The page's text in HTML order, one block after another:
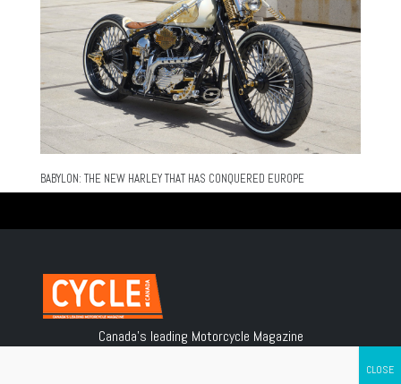
BABYLON: THE NEW HARLEY THAT HAS CONQUERED EUROPE
Canada's leading Motorcycle Magazine